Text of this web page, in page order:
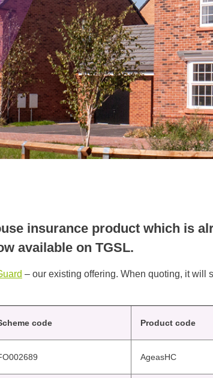
insurance product which is
available on TGSL.
– our existing offering. When quoting, it will
code Product code
AgeasHC